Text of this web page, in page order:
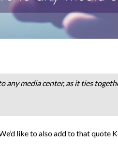
any media center, as it ties
like to also add to that quote